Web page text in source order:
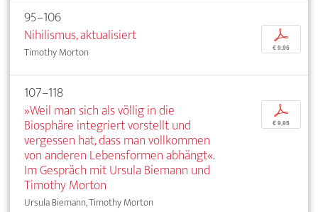
95–106
Nihilismus, aktualisiert
Timothy Morton
p
€ 9,95
107–118
»Weil man sich als völlig in die
Biosphäre integriert vorstellt und
vergessen hat, dass man vollkommen
von anderen Lebensformen abhängt«.
Im Gespräch mit Ursula Biemann und
Timothy Morton
Ursula Biemann, Timothy Morton
p
€ 9,95